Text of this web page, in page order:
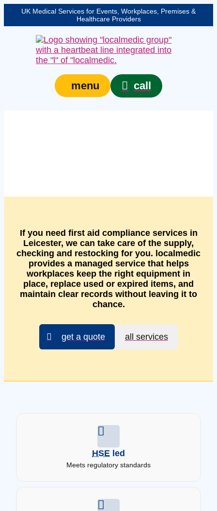
UK Medical Services for Events, Workplaces, Premises &
Healthcare Providers
menu call
If you need first aid compliance services in
Leicester, we can take care of the supply,
checking and restocking for you. localmedic
provides a managed service that helps
workplaces keep the right equipment in
place, replace used or expired items, and
maintain clear records without leaving it to
chance.
get a quote all services
HSE led
Meets regulatory standards